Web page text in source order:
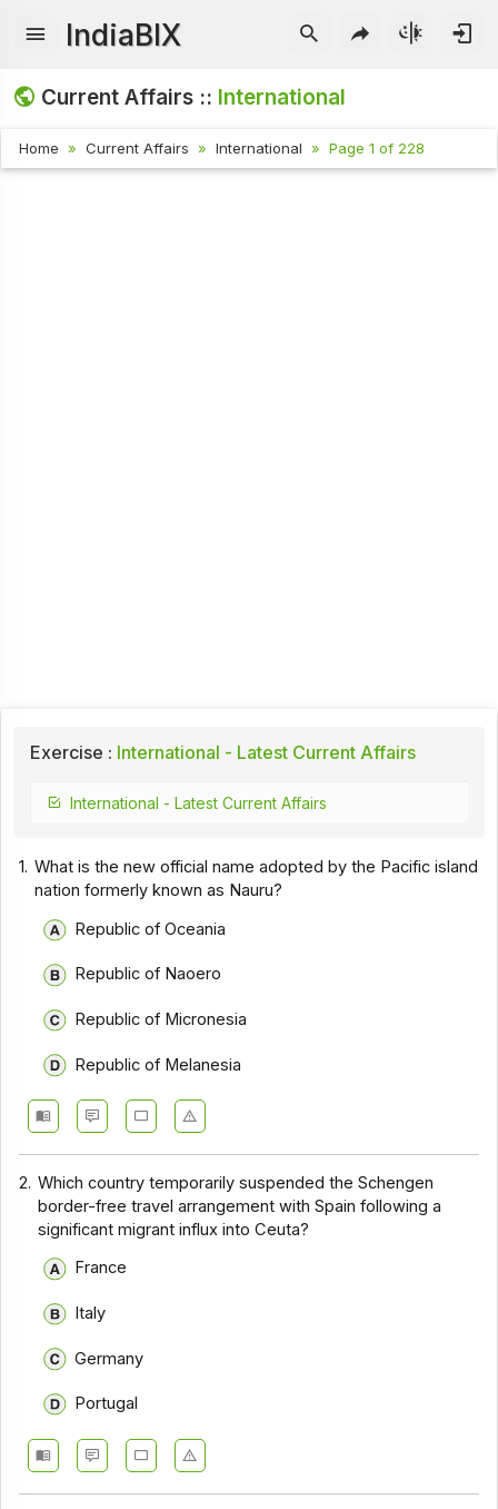
IndiaBIX
Current Affairs :: International
Home Current Affairs International Page 1 of 228
Exercise : International - Latest Current Affairs
International - Latest Current Affairs
1. What is the new official name adopted by the Pacific island
nation formerly known as Nauru?
Republic of Oceania
Republic of Naoero
Republic of Micronesia
Republic of Melanesia
2. Which country temporarily suspended the Schengen
border-free travel arrangement with Spain following a
significant migrant influx into Ceuta?
France
Italy
Germany
Portugal